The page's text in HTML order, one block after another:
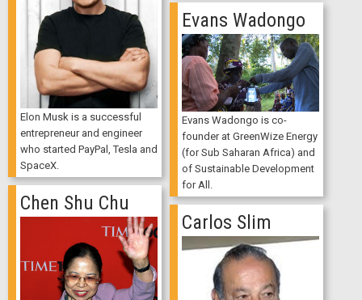
Elon Musk is a successful
entrepreneur and engineer
who started PayPal, Tesla and
SpaceX.
Evans Wadongo
Evans Wadongo is co-
founder at GreenWize Energy
(for Sub Saharan Africa) and
of Sustainable Development
for All.
Chen Shu Chu
Carlos Slim